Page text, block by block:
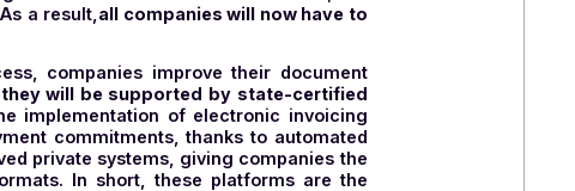
flows , such as delivery notes, purchase orders, etc.
documents such as invoices or purchase orders
the proprietary flow for sending to the